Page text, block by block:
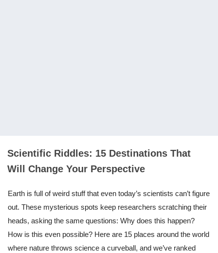
Scientific Riddles: 15 Destinations That
Will Change Your Perspective
Earth is full of weird stuff that even today’s scientists can’t figure
out. These mysterious spots keep researchers scratching their
heads, asking the same questions: Why does this happen?
How is this even possible? Here are 15 places around the world
where nature throws science a curveball, and we’ve ranked